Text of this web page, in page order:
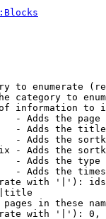
to enumerate
category to
information to
- Adds the page
- Adds the
- Adds the
- Adds the
- Adds the
- Adds the
with '|'):
in these
with '|'):